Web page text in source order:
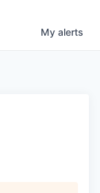
My alerts